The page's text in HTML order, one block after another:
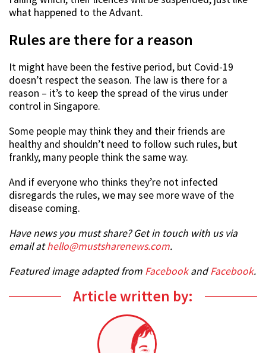
what happened to the Advant.
Rules are there for a reason
It might have been the festive period, but Covid-19
doesn’t respect the season. The law is there for a
reason – it’s to keep the spread of the virus under
control in Singapore.
Some people may think they and their friends are
healthy and shouldn’t need to follow such rules, but
frankly, many people think the same way.
And if everyone who thinks they’re not infected
disregards the rules, we may see more wave of the
disease coming.
Have news you must share? Get in touch with us via
email athello@mustsharenews.com.
Featured image adapted from FacebookandFacebook.
Article written by: